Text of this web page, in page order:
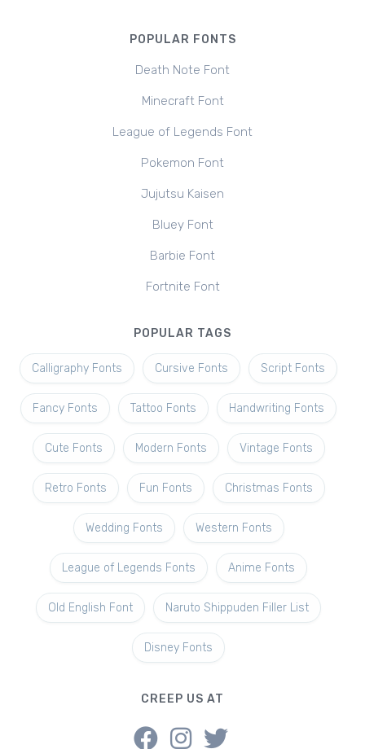
POPULAR FONTS
Death Note Font
Minecraft Font
League of Legends Font
Pokemon Font
Jujutsu Kaisen
Bluey Font
Barbie Font
Fortnite Font
POPULAR TAGS
Calligraphy Fonts Cursive Fonts Script Fonts
Fancy Fonts Tattoo Fonts Handwriting Fonts
Cute Fonts Modern Fonts Vintage Fonts
Retro Fonts Fun Fonts Christmas Fonts
Wedding Fonts Western Fonts
League of Legends Fonts Anime Fonts
Old English Font Naruto Shippuden Filler List
Disney Fonts
CREEP US AT